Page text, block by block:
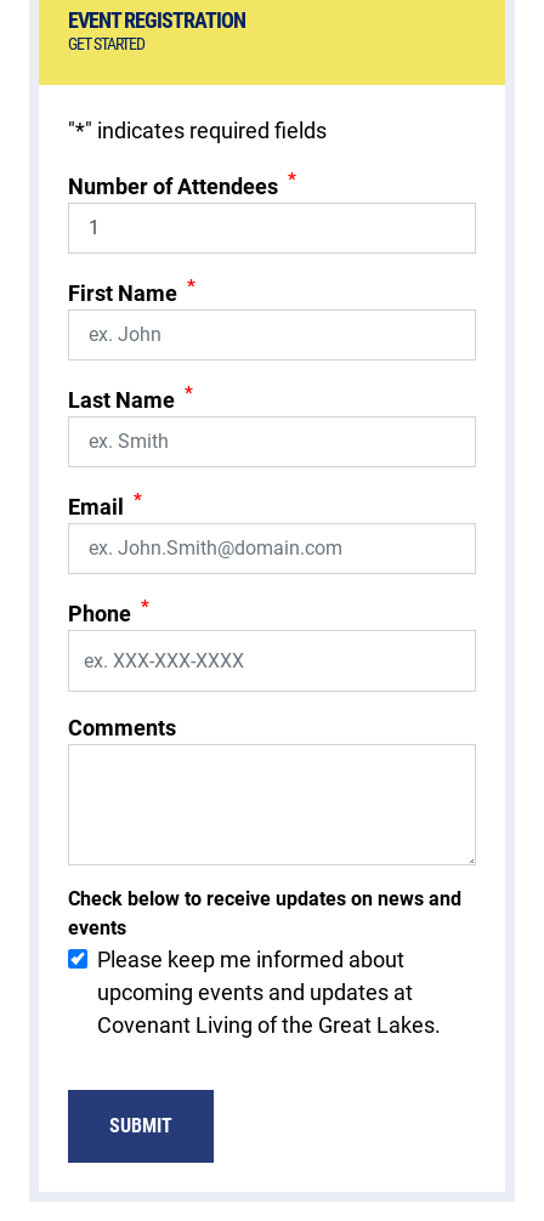
EVENT REGISTRATION
GET STARTED
"*" indicates required fields
Number of Attendees *
First Name *
Last Name *
Email *
Phone *
Comments
Check below to receive updates on news and
events
Please keep me informed about
upcoming events and updates at
Covenant Living of the Great Lakes.
SUBMIT